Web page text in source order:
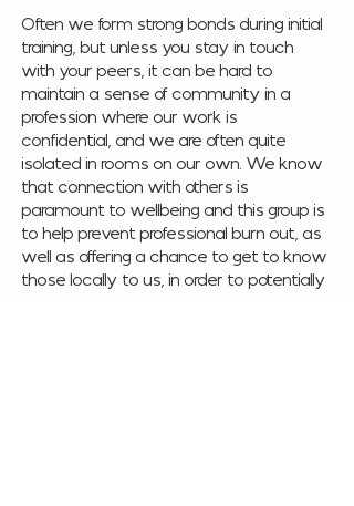
Often we form strong bonds during initial
training, but unless you stay in touch
with your peers, it can be hard to
maintain a sense of community in a
profession where our work is
confidential, and we are often quite
isolated in rooms on our own. We know
that connection with others is
paramount to wellbeing and this group is
to help prevent professional burn out, as
well as offering a chance to get to know
those locally to us, in order to potentially